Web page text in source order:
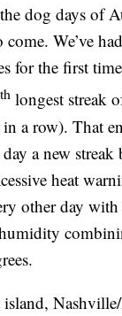
dog days of
We’ve
for the first
th longest streak
in a row). That
a new streak
heat
other day
island,